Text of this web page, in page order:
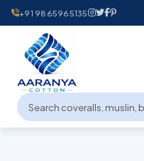
+91 9865965135